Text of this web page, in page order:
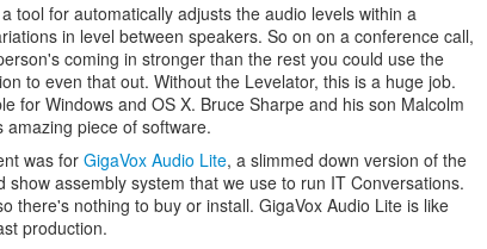
tool for automatically adjusts the audio levels within a
in level between speakers. So on on a conference call,
coming in stronger than the rest you could use the
to even that out. Without the Levelator, this is a huge job.
for Windows and OS X. Bruce Sharpe and his son Malcolm
piece of software.
was forGigaVox Audio Lite, a slimmed down version of the
show assembly system that we use to run IT Conversations.
there's nothing to buy or install. GigaVox Audio Lite is like
production.